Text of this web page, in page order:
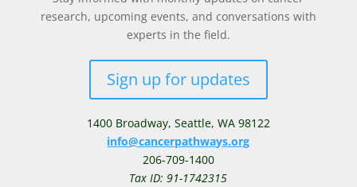
research, upcoming events, and conversations with
experts in the field.
Sign up for updates
1400 Broadway, Seattle, WA 98122
info@cancerpathways.org
206-709-1400
Tax ID: 91-1742315